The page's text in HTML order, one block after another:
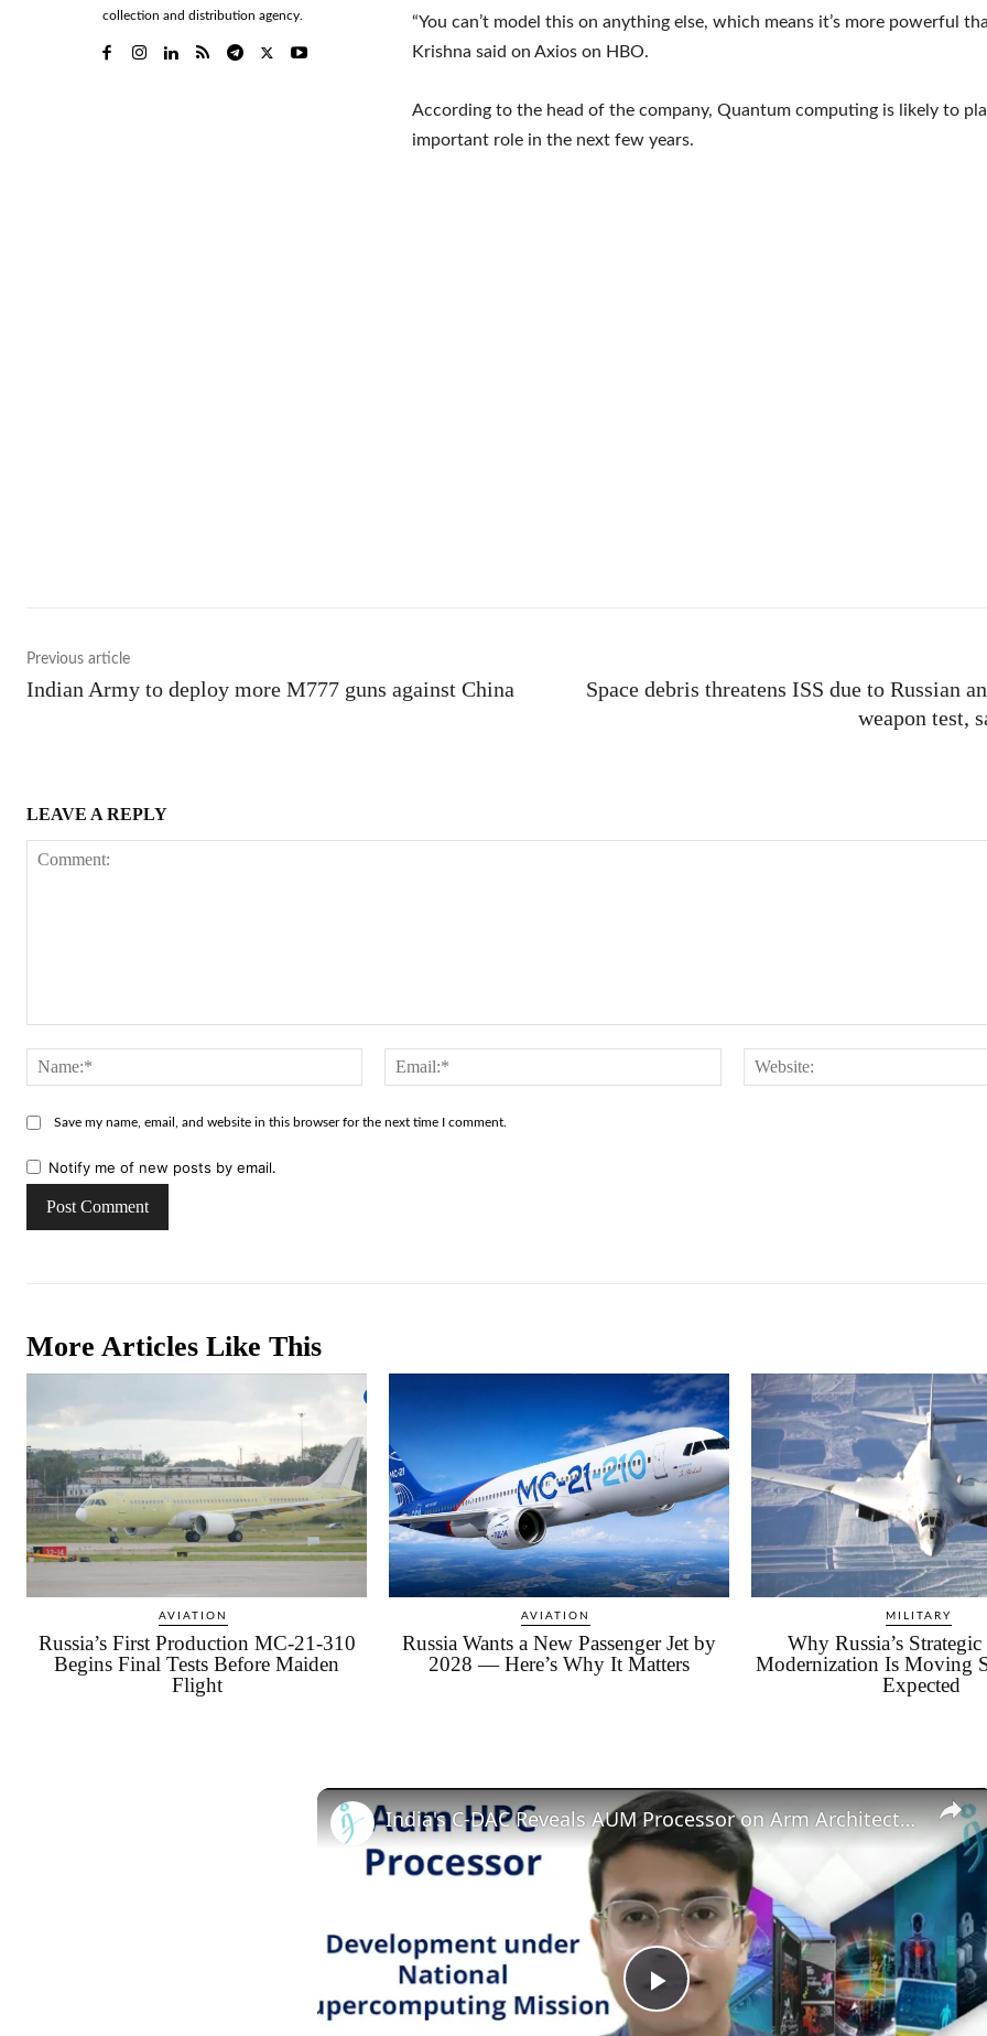
collection and distribution agency.
“You can’t model this on anything else, which means it’s more powerful
Krishna said on Axios on HBO.
According to the head of the company, Quantum computing is likely to
important role in the next few years.
Previous article
Indian Army to deploy more M777 guns against China
Space debris threatens ISS due to Russian
weapon test,
LEAVE A REPLY
Name:*
Email:*
Save my name, email, and website in this browser for the next time I comment.
Notify me of new posts by email.
More Articles Like This
AVIATION
Russia’s First Production MC-21-310
Begins Final Tests Before Maiden
Flight
AVIATION
Russia Wants a New Passenger Jet by
2028 — Here’s Why It Matters
MILITARY
Why Russia’s
Modernization Is Moving
Expected
×
Play
India's C-DAC Reveals AUM Processor on Arm Architecture for digital independence